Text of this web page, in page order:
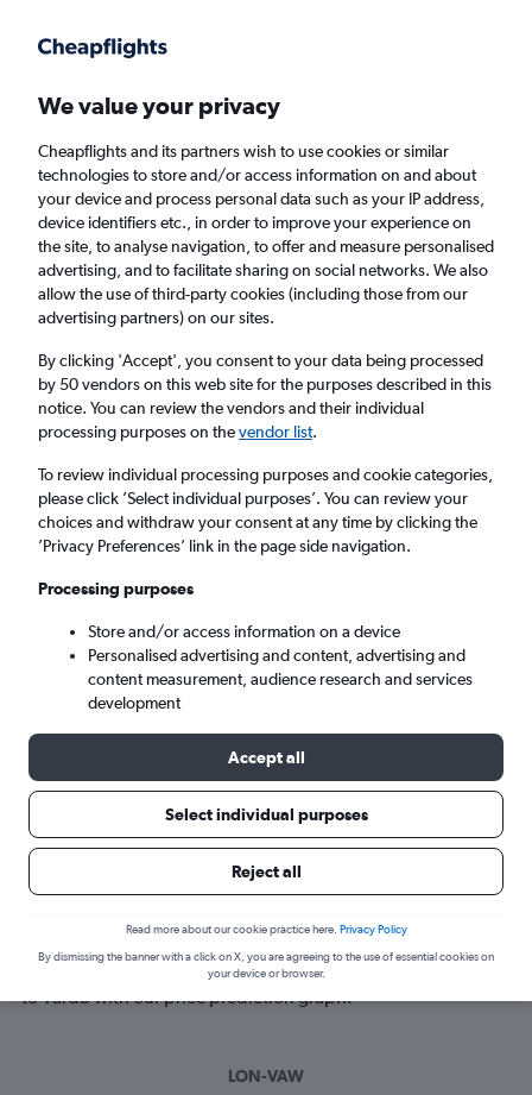
Faster search, more features, fewer ads.
Find flights Travel Guide
Cheap flights to Vardø
Return 1 adult, Economy, 0 bags
Columbus (CMH)
Vardø (VAW)
Sat 5/9 - Sat 12/9
Search
Best time to book a flight to Vardø
Have a flexible travel schedule? Discover the best time to fly
to Vardø with our price prediction graph.
LON-VAW
We value your privacy
Cheapflights and its partners wish to use cookies or similar
technologies to store and/or access information on and about
your device and process personal data such as your IP address,
device identifiers etc., in order to improve your experience on
the site, to analyse navigation, to offer and measure personalised
advertising, and to facilitate sharing on social networks. We also
allow the use of third-party cookies (including those from our
advertising partners) on our sites.
By clicking 'Accept', you consent to your data being processed
by 50 vendors on this web site for the purposes described in this
notice. You can review the vendors and their individual
processing purposes on thevendor list.
To review individual processing purposes and cookie categories,
please click ’Select individual purposes’. You can review your
choices and withdraw your consent at any time by clicking the
’Privacy Preferences’ link in the page side navigation.
Processing purposes
Store and/or access information on a device
Personalised advertising and content, advertising and
content measurement, audience research and services
development
Accept all
Select individual purposes
Reject all
Read more about our cookie practice here. Privacy Policy
By dismissing the banner with a click on X, you are agreeing to the use of essential cookies on
your device or browser.